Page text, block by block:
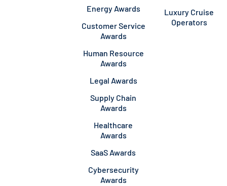
Energy Awards
Customer Service
Awards
Human Resource
Awards
Legal Awards
Supply Chain
Awards
Healthcare
Awards
SaaS Awards
Cybersecurity
Awards
Luxury Cruise
Operators